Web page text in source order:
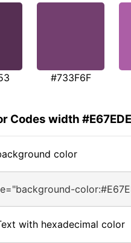
#733F6F
Codes width #E67EDE
color
with hexadecimal color